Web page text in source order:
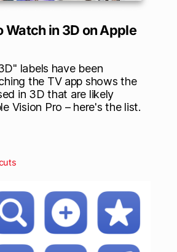
Watch in 3D on Apple
labels have been
the TV app shows the
in 3D that are likely
Vision Pro – here's the list.